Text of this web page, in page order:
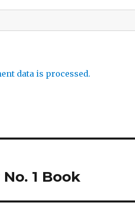
data is processed.
1 Book